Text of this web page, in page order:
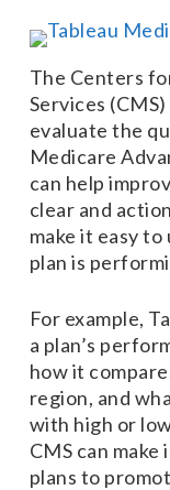
The Centers
Services
evaluate the
Medicare
can help
clear and
make it easy
plan is
For example,
a plan’s
how it
region, and
with high or
CMS can
plans to